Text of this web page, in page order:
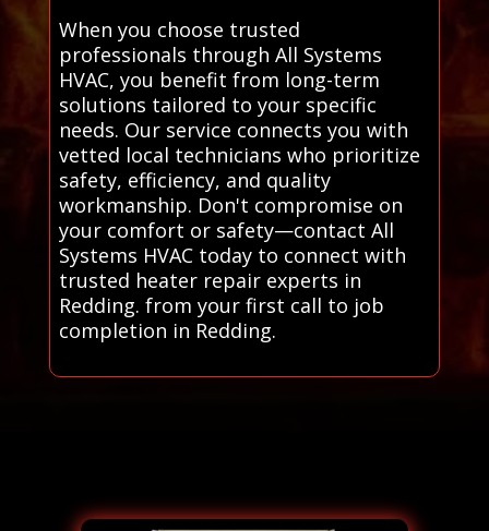
When you choose trusted
professionals through All Systems
HVAC, you benefit from long-term
solutions tailored to your specific
needs. Our service connects you with
vetted local technicians who prioritize
safety, efficiency, and quality
workmanship. Don't compromise on
your comfort or safety—contact All
Systems HVAC today to connect with
trusted heater repair experts in
Redding. from your first call to job
completion in Redding.